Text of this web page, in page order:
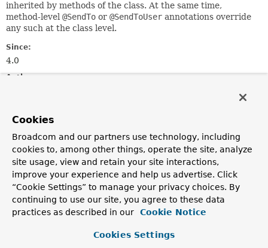
inherited by methods of the class. At the same time,
method-level @SendTo or @SendToUser annotations override
any such at the class level.
Since:
4.0
Author:
SendToMethodReturnValueHandler
UserDestinationMessageHandler
SimpMessageHeaderAccessor.getUser()
Optional Element Summary
Optional Elements
Cookies
Broadcom and our partners use technology, including
cookies to, among other things, operate the site, analyze
site usage, view and retain your site interactions,
improve your experience and help us advertise. Click
“Cookie Settings” to manage your privacy choices. By
continuing to use our site, you agree to these data
practices as described in our
Cookie Notice
Cookies Settings